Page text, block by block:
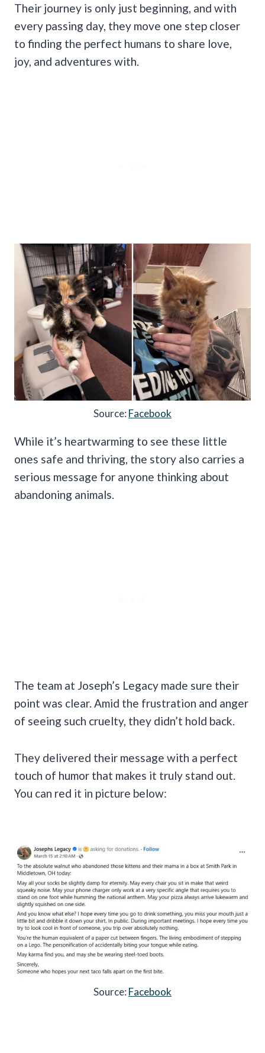
Their journey is only just beginning, and with
every passing day, they move one step closer
to finding the perfect humans to share love,
joy, and adventures with.
Source: Facebook
While it’s heartwarming to see these little
ones safe and thriving, the story also carries a
serious message for anyone thinking about
abandoning animals.
The team at Joseph’s Legacy made sure their
point was clear. Amid the frustration and anger
of seeing such cruelty, they didn’t hold back.
They delivered their message with a perfect
touch of humor that makes it truly stand out.
You can red it in picture below:
Source: Facebook